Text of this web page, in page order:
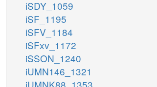
iSDY_1059
iSF_1195
iSFV_1184
iSFxv_1172
iSSON_1240
iUMN146_1321